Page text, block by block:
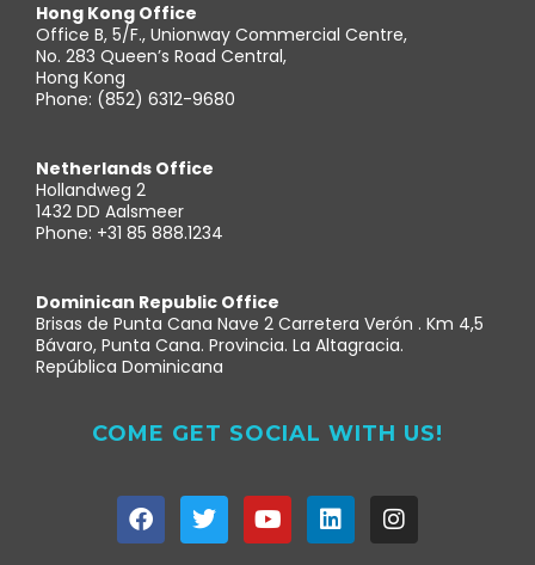
Hong Kong Office
Office B, 5/F., Unionway Commercial Centre,
No. 283 Queen’s Road Central,
Hong Kong
Phone: (852) 6312-9680
Netherlands Office
Hollandweg 2
1432 DD Aalsmeer
Phone: +31 85 888.1234
Dominican Republic Office
Brisas de Punta Cana Nave 2 Carretera Verón . Km 4,5
Bávaro, Punta Cana. Provincia. La Altagracia.
República Dominicana
COME GET SOCIAL WITH US!